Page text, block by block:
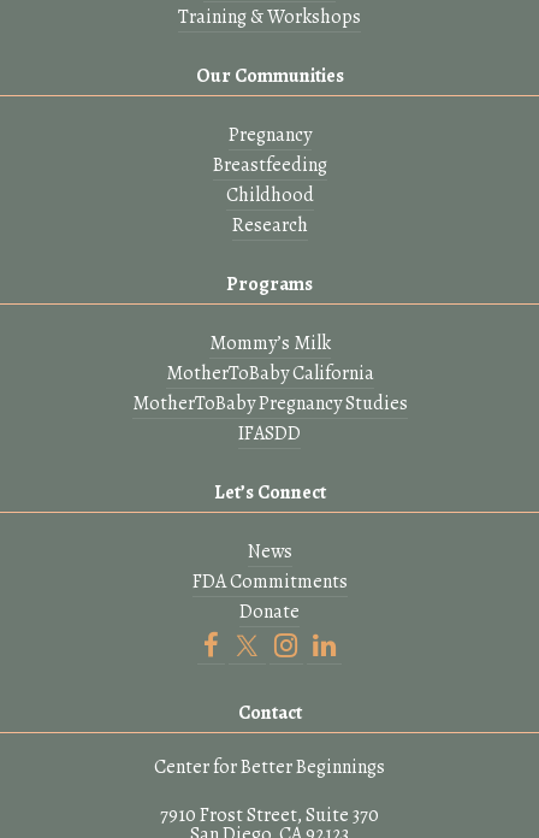
Training & Workshops
Our Communities
Pregnancy
Breastfeeding
Childhood
Research
Programs
Mommy’s Milk
MotherToBaby California
MotherToBaby Pregnancy Studies
IFASDD
Let’s Connect
News
FDA Commitments
Donate
Contact
Center for Better Beginnings
7910 Frost Street, Suite 370